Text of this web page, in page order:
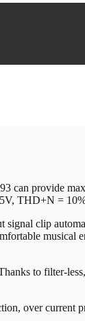
can provide
THD+N =
signal clip
musical
to filter-
over current